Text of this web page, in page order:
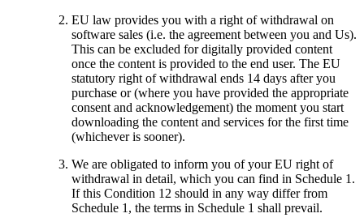
EU law provides you with a right of withdrawal on
software sales (i.e. the agreement between you and Us).
This can be excluded for digitally provided content
once the content is provided to the end user. The EU
statutory right of withdrawal ends 14 days after you
purchase or (where you have provided the appropriate
consent and acknowledgement) the moment you start
downloading the content and services for the first time
(whichever is sooner).
We are obligated to inform you of your EU right of
withdrawal in detail, which you can find in Schedule 1.
If this Condition 12 should in any way differ from
Schedule 1, the terms in Schedule 1 shall prevail.